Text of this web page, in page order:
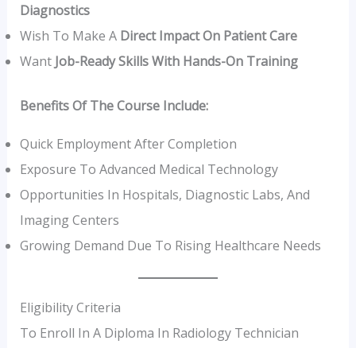
Diagnostics
Wish To Make A Direct Impact On Patient Care
Want Job-Ready Skills With Hands-On Training
Benefits Of The Course Include:
Quick Employment After Completion
Exposure To Advanced Medical Technology
Opportunities In Hospitals, Diagnostic Labs, And
Imaging Centers
Growing Demand Due To Rising Healthcare Needs
Eligibility Criteria
To Enroll In A Diploma In Radiology Technician